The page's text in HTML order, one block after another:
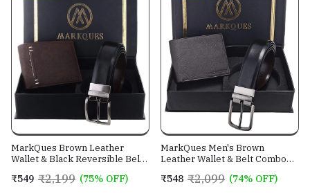
MarkQues Brown Leather
Wallet & Black Reversible Belt
2202 NL-0102)
₹549 ₹2,199 (75% OFF)
MarkQues Men's Brown
Leather Wallet & Belt Combo
₹548 ₹2,099 (74% OFF)